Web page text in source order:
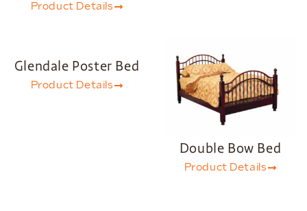
Product Details
Glendale Poster Bed
Product Details
Double Bow Bed
Product Details